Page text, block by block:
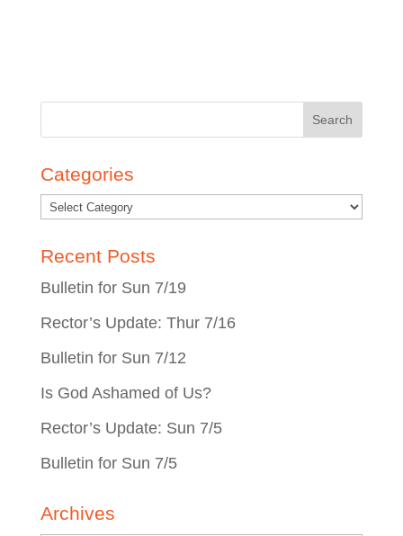
Search
Categories
Recent Posts
Bulletin for Sun 7/19
Rector’s Update: Thur 7/16
Bulletin for Sun 7/12
Is God Ashamed of Us?
Rector’s Update: Sun 7/5
Bulletin for Sun 7/5
Archives